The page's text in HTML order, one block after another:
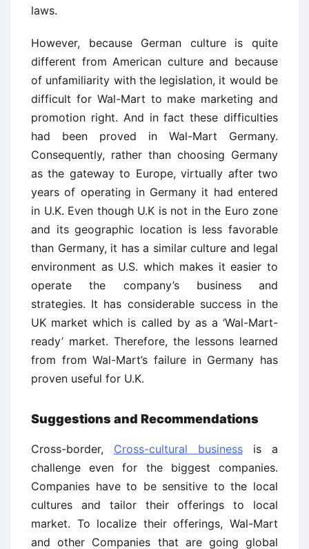
laws.
However, because German culture is quite
different from American culture and because
of unfamiliarity with the legislation, it would be
difficult for Wal-Mart to make marketing and
promotion right. And in fact these difficulties
had been proved in Wal-Mart Germany.
Consequently, rather than choosing Germany
as the gateway to Europe, virtually after two
years of operating in Germany it had entered
in U.K. Even though U.K is not in the Euro zone
and its geographic location is less favorable
than Germany, it has a similar culture and legal
environment as U.S. which makes it easier to
operate the company’s business and
strategies. It has considerable success in the
UK market which is called by as a ‘Wal-Mart-
ready’ market. Therefore, the lessons learned
from from Wal-Mart’s failure in Germany has
proven useful for U.K.
Suggestions and Recommendations
Cross-border, Cross-cultural business is a
challenge even for the biggest companies.
Companies have to be sensitive to the local
cultures and tailor their offerings to local
market. To localize their offerings, Wal-Mart
and other Companies that are going global